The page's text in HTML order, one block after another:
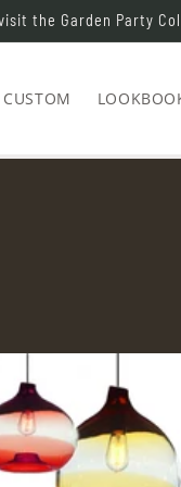
the Garden Party
CUSTOM